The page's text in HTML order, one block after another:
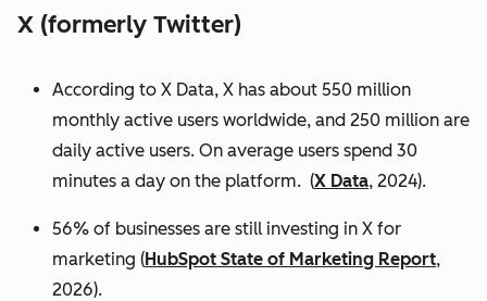
X (formerly Twitter)
According to X Data, X has about 550 million
monthly active users worldwide, and 250 million are
daily active users. On average users spend 30
minutes a day on the platform. (X Data, 2024).
56% of businesses are still investing in X for
marketing (HubSpot State of Marketing Report,
2026).